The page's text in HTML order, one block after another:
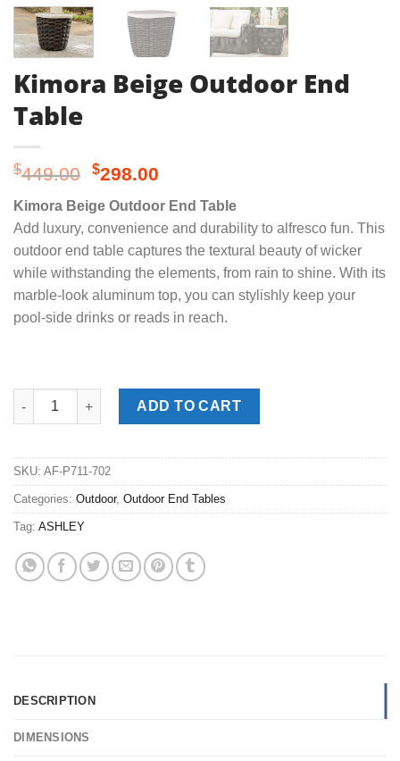
Kimora Beige Outdoor End
Table
$449.00 Original
price
was:
$449.00.
$298.00
price
is:
$298.00.
Kimora Beige Outdoor End Table
Add luxury, convenience and durability to alfresco fun. This
outdoor end table captures the textural beauty of wicker
while withstanding the elements, from rain to shine. With its
marble-look aluminum top, you can stylishly keep your
pool-side drinks or reads in reach.
Kimora Beige Outdoor End Table quantity
ADD TO CART
SKU: AF-P711-702
Categories: Outdoor, Outdoor End Tables
Tag: ASHLEY
DESCRIPTION
DIMENSIONS